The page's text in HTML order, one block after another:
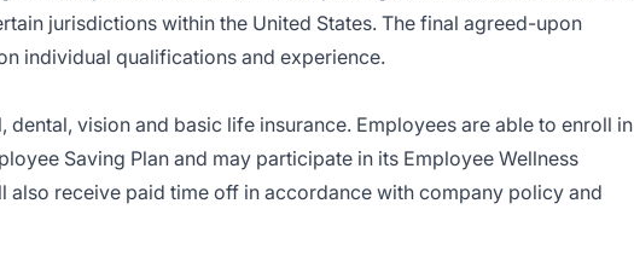
jurisdictions within the United States. The final agreed-upon
individual qualifications and experience.
dental, vision and basic life insurance. Employees are able to enroll in
Saving Plan and may participate in its Employee Wellness
also receive paid time off in accordance with company policy and